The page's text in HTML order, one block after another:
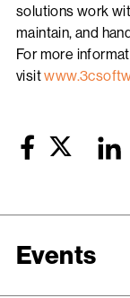
solutions work
maintain, and
For more
visit
FacebookTwitter
Events